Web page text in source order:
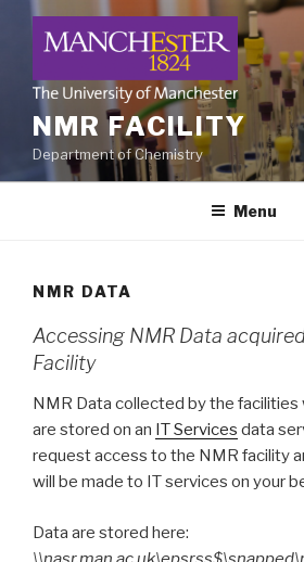
NMR FACILITY
Department of Chemistry
Menu
NMR DATA
Accessing NMR Data
Facility
NMR Data collected by the facilities
are stored on an IT Services data
request access to the NMR facility
will be made to IT services on your
Data are stored here: